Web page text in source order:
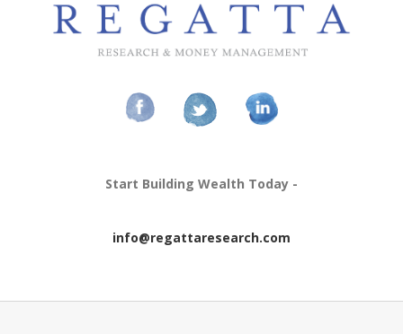
Start Building Wealth Today -
info@regattaresearch.com